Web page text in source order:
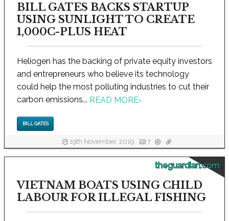
BILL GATES BACKS STARTUP
USING SUNLIGHT TO CREATE
1,000C-PLUS HEAT
Heliogen has the backing of private equity investors
and entrepreneurs who believe its technology
could help the most polluting industries to cut their
carbon emissions... READ MORE›
BILL GATES
19th November, 2019 7
theguardian.com
VIETNAM BOATS USING CHILD
LABOUR FOR ILLEGAL FISHING